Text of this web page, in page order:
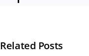
Related Posts